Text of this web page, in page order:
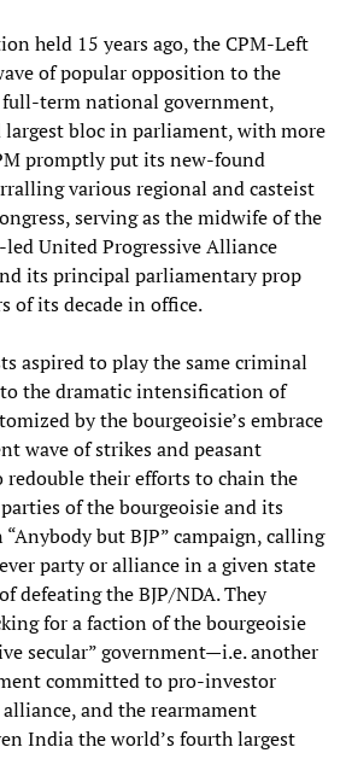
held 15 years ago, the CPM-Left
of popular opposition to the
full-term national government,
largest bloc in parliament, with more
promptly put its new-found
various regional and casteist
serving as the midwife of the
United Progressive Alliance
its principal parliamentary prop
of its decade in office.
aspired to play the same criminal
the dramatic intensification of
by the bourgeoisie’s embrace
wave of strikes and peasant
redouble their efforts to chain the
of the bourgeoisie and its
“Anybody but BJP” campaign, calling
party or alliance in a given state
defeating the BJP/NDA. They
for a faction of the bourgeoisie
secular” government—i.e. another
committed to pro-investor
and the rearmament
India the world’s fourth largest